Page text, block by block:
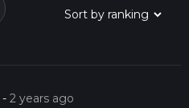
-2 years ago